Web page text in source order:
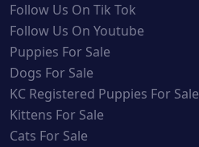
Follow Us On Tik Tok
Follow Us On Youtube
Puppies For Sale
Dogs For Sale
KC Registered Puppies For Sale
Kittens For Sale
Cats For Sale